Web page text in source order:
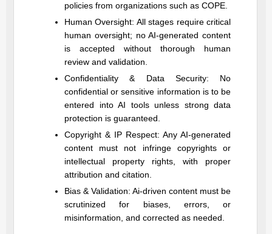
policies from organizations such as COPE.
Human Oversight: All stages require critical
human oversight; no AI-generated content
is accepted without thorough human
review and validation.
Confidentiality & Data Security: No
confidential or sensitive information is to be
entered into AI tools unless strong data
protection is guaranteed.
Copyright & IP Respect: Any AI-generated
content must not infringe copyrights or
intellectual property rights, with proper
attribution and citation.
Bias & Validation: Ai-driven content must be
scrutinized for biases, errors, or
misinformation, and corrected as needed.